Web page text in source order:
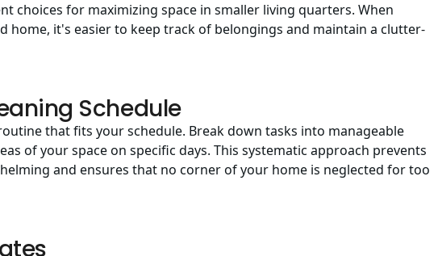
choices for maximizing space in smaller living quarters. When
home, it's easier to keep track of belongings and maintain a clutter-
Schedule
that fits your schedule. Break down tasks into manageable
of your space on specific days. This systematic approach prevents
and ensures that no corner of your home is neglected for too